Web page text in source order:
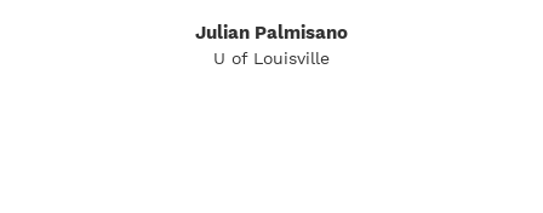
Julian Palmisano
U of Louisville